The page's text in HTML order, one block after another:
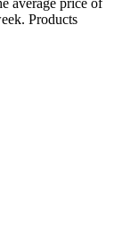
average price of
Products